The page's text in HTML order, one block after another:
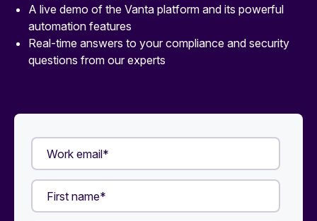
A live demo of the Vanta platform and its powerful
automation features
Real-time answers to your compliance and security
questions from our experts